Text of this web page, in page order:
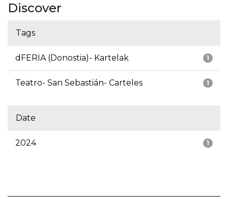
Discover
Tags
1
dFERIA (Donostia)- Kartelak
1
Teatro- San Sebastián- Carteles
Date
1
2024